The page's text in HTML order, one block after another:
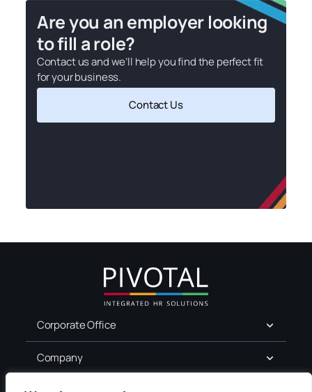
Are you an employer looking
to fill a role?
Contact us and we’ll help you find the perfect fit
for your business.
Contact Us
Corporate Office
Company